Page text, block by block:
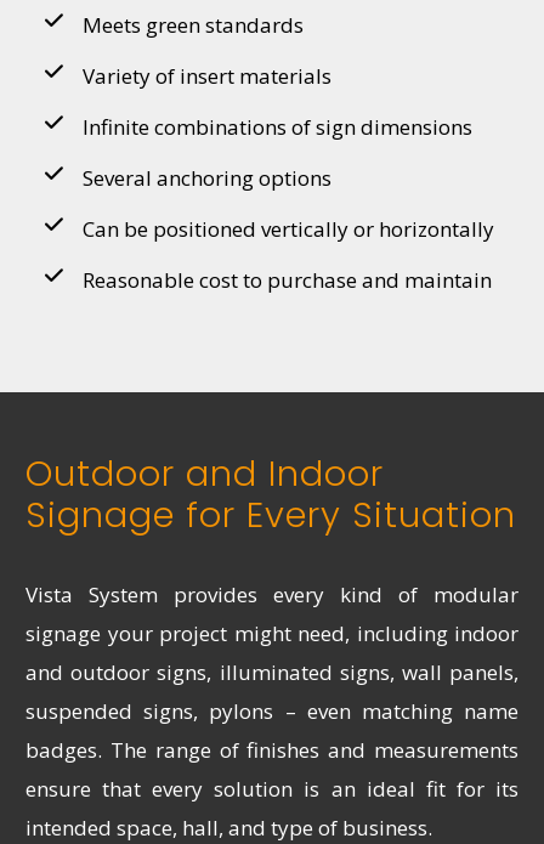
Meets green standards
Variety of insert materials
Infinite combinations of sign dimensions
Several anchoring options
Can be positioned vertically or horizontally
Reasonable cost to purchase and maintain
Outdoor and Indoor
Signage for Every Situation
Vista System provides every kind of modular
signage your project might need, including indoor
and outdoor signs, illuminated signs, wall panels,
suspended signs, pylons – even matching name
badges. The range of finishes and measurements
ensure that every solution is an ideal fit for its
intended space, hall, and type of business.